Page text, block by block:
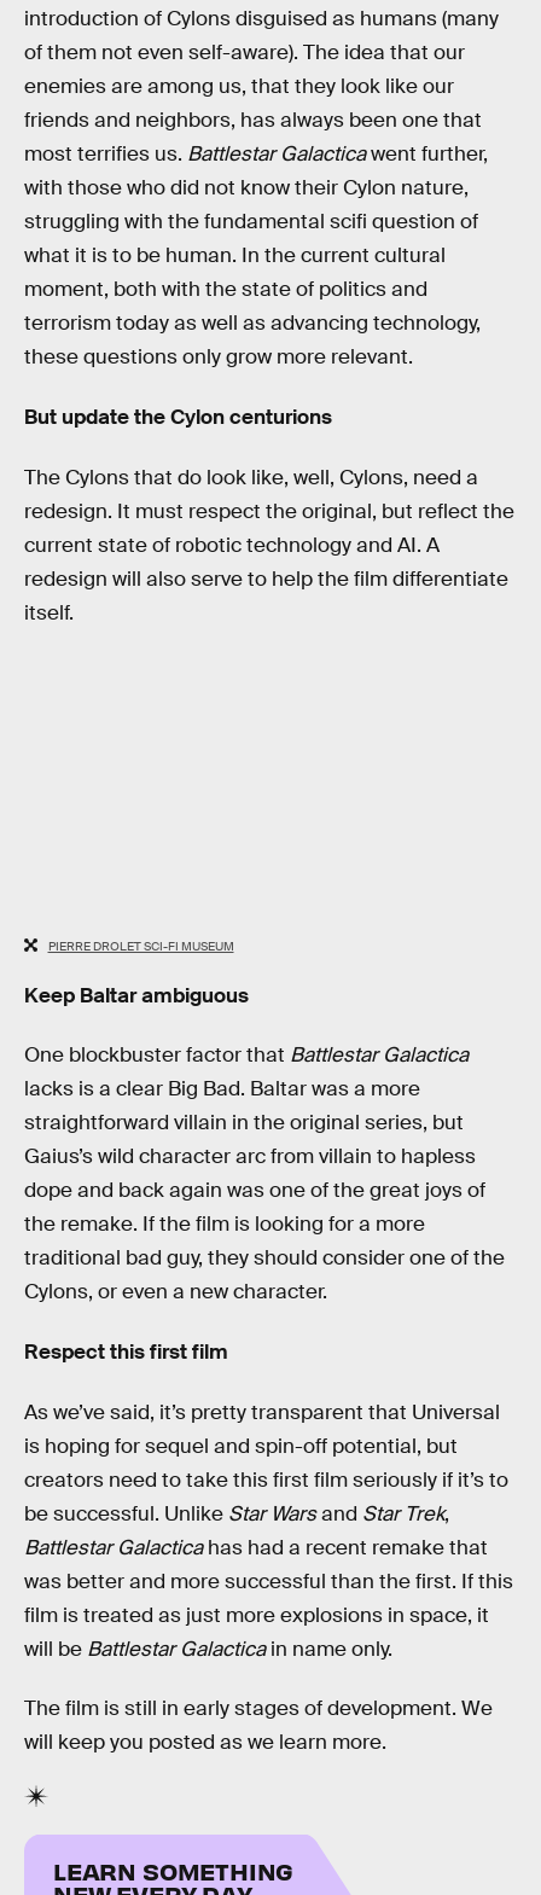
introduction of Cylons disguised as humans (many
of them not even self-aware). The idea that our
enemies are among us, that they look like our
friends and neighbors, has always been one that
most terrifies us. Battlestar Galacticawent further,
with those who did not know their Cylon nature,
struggling with the fundamental scifi question of
what it is to be human. In the current cultural
moment, both with the state of politics and
terrorism today as well as advancing technology,
these questions only grow more relevant.
But update the Cylon centurions
The Cylons that do look like, well, Cylons, need a
redesign. It must respect the original, but reflect the
current state of robotic technology and AI. A
redesign will also serve to help the film differentiate
itself.
PIERRE DROLET SCI-FI MUSEUM
Keep Baltar ambiguous
One blockbuster factor that Battlestar Galactica
lacks is a clear Big Bad. Baltar was a more
straightforward villain in the original series, but
Gaius’s wild character arc from villain to hapless
dope and back again was one of the great joys of
the remake. If the film is looking for a more
traditional bad guy, they should consider one of the
Cylons, or even a new character.
Respect this first film
As we’ve said, it’s pretty transparent that Universal
is hoping for sequel and spin-off potential, but
creators need to take this first film seriously if it’s to
be successful. Unlike Star Warsand Star Trek,
Battlestar Galacticahas had a recent remake that
was better and more successful than the first. If this
film is treated as just more explosions in space, it
will be Battlestar Galacticain name only.
The film is still in early stages of development. We
will keep you posted as we learn more.
LEARN SOMETHING